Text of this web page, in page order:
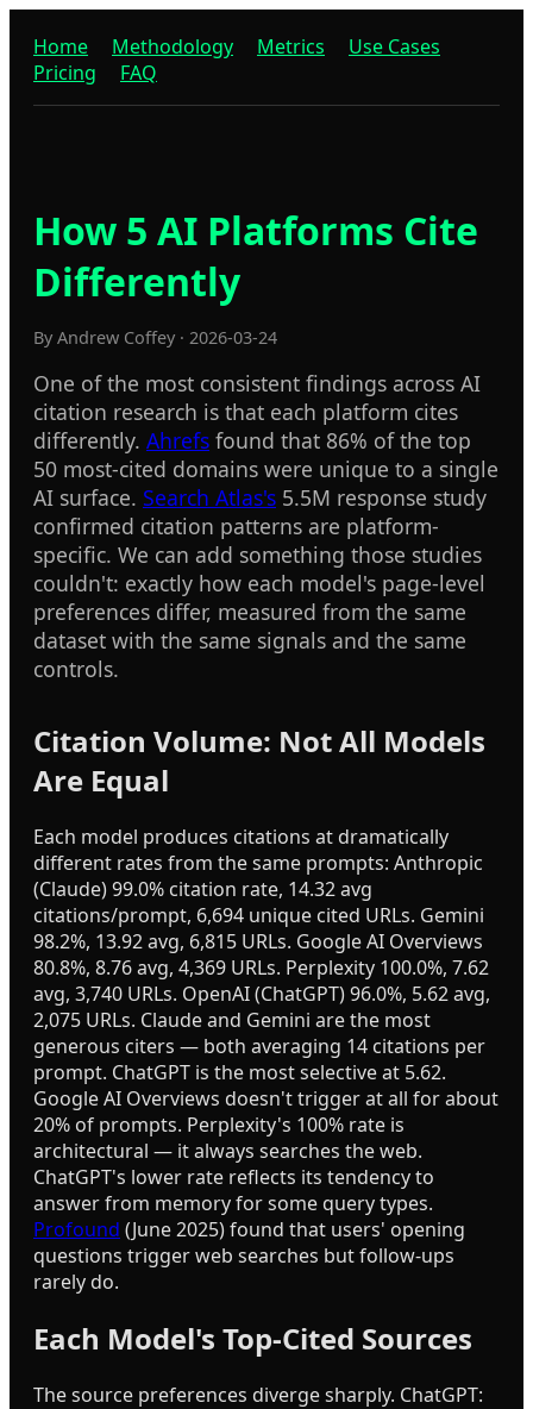
Home Methodology Metrics
Use Cases
Pricing
FAQ
How 5 AI Platforms Cite
Differently
By Andrew Coffey · 2026-03-24
One of the most consistent findings across AI
citation research is that each platform cites
differently. Ahrefs found that 86% of the top
50 most-cited domains were unique to a single
AI surface. Search Atlas's 5.5M response study
confirmed citation patterns are platform-
specific. We can add something those studies
couldn't: exactly how each model's page-level
preferences differ, measured from the same
dataset with the same signals and the same
controls.
Citation Volume: Not All Models
Are Equal
Each model produces citations at dramatically
different rates from the same prompts: Anthropic
(Claude) 99.0% citation rate, 14.32 avg
citations/prompt, 6,694 unique cited URLs. Gemini
98.2%, 13.92 avg, 6,815 URLs. Google AI Overviews
80.8%, 8.76 avg, 4,369 URLs. Perplexity 100.0%, 7.62
avg, 3,740 URLs. OpenAI (ChatGPT) 96.0%, 5.62 avg,
2,075 URLs. Claude and Gemini are the most
generous citers — both averaging 14 citations per
prompt. ChatGPT is the most selective at 5.62.
Google AI Overviews doesn't trigger at all for about
20% of prompts. Perplexity's 100% rate is
architectural — it always searches the web.
ChatGPT's lower rate reflects its tendency to
answer from memory for some query types.
Profound (June 2025) found that users' opening
questions trigger web searches but follow-ups
rarely do.
Each Model's Top-Cited Sources
The source preferences diverge sharply. ChatGPT: